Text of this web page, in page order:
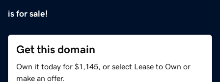
is for sale!
Get this domain
Own it today for $1,145, or select Lease to Own or
make an offer.